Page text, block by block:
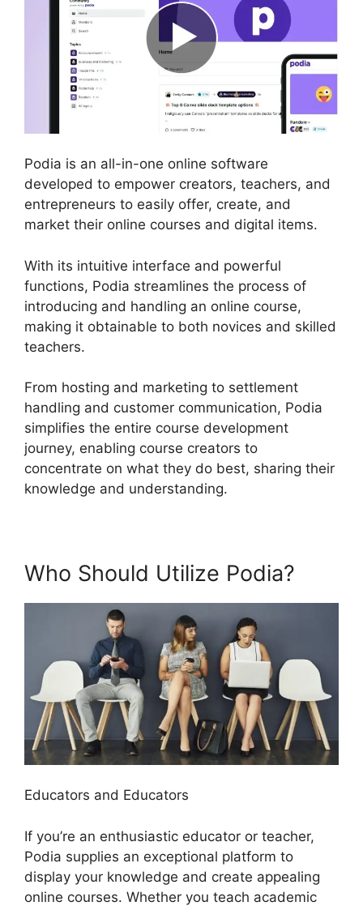
Podia is an all-in-one online software
developed to empower creators, teachers, and
entrepreneurs to easily offer, create, and
market their online courses and digital items.
With its intuitive interface and powerful
functions, Podia streamlines the process of
introducing and handling an online course,
making it obtainable to both novices and skilled
teachers.
From hosting and marketing to settlement
handling and customer communication, Podia
simplifies the entire course development
journey, enabling course creators to
concentrate on what they do best, sharing their
knowledge and understanding.
Who Should Utilize Podia?
Educators and Educators
If you’re an enthusiastic educator or teacher,
Podia supplies an exceptional platform to
display your knowledge and create appealing
online courses. Whether you teach academic